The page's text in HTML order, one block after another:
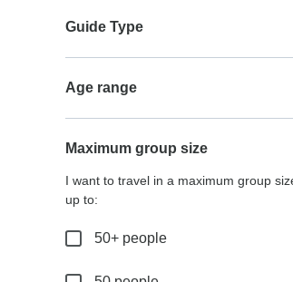
Guide Type
Age range
Maximum group size
I want to travel in a maximum group
up to:
50+ people